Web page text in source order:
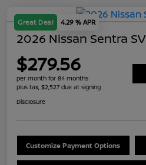
Great Deal 4.29 % APR
2026 Nissan Sentra SV
$279.56
per month for 84 months
plus tax, $2,527 due at signing
Disclosure
Customize Payment Options